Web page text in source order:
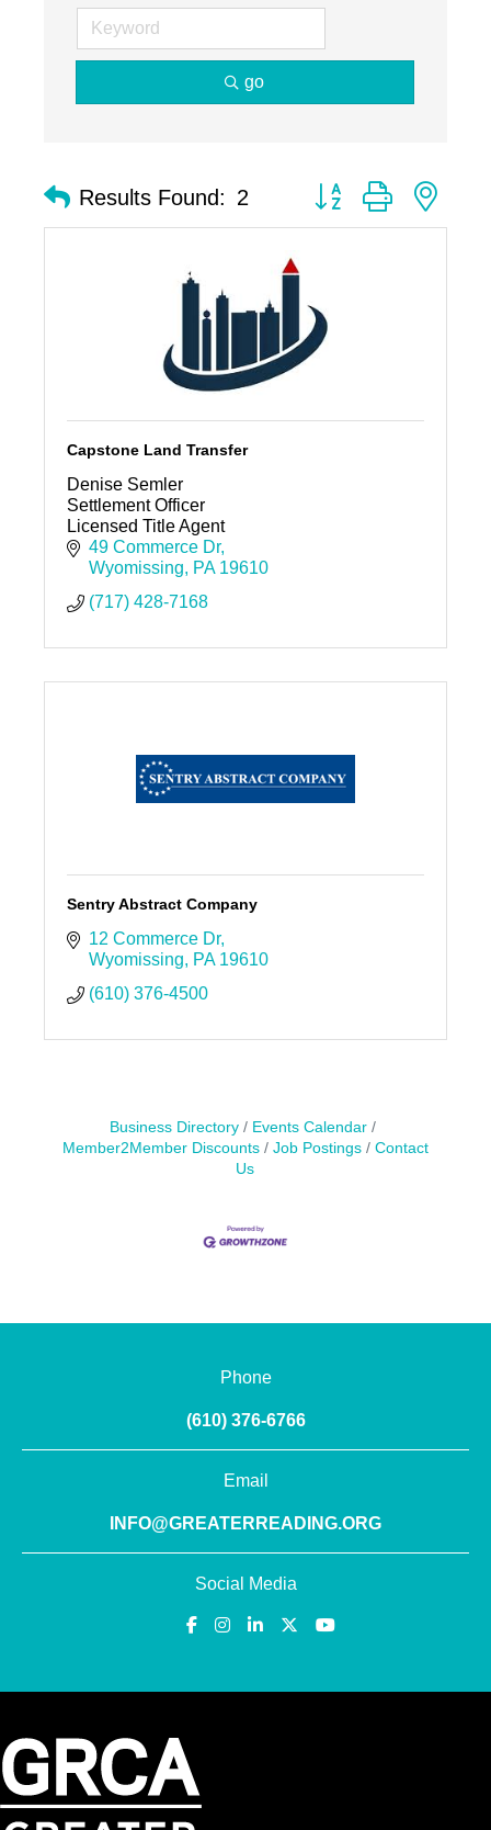
go
Results Found: 2 Button group with
Capstone Land Transfer
Denise Semler
Settlement Officer
Licensed Title Agent
49 Commerce Dr
Wyomissing
PA 19610
(717) 428-7168
Sentry Abstract Company
12 Commerce Dr
Wyomissing
PA 19610
(610) 376-4500
Business Directory
Events Calendar
Member2Member Discounts
Job Postings
Contact
Us
Phone
(610) 376-6766
Email
INFO@GREATERREADING.ORG
Social Media